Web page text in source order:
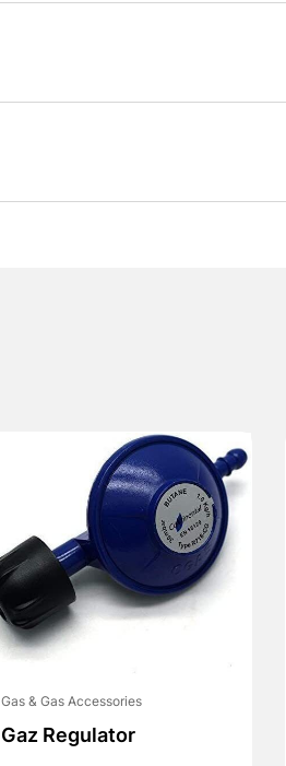
Gas & Gas Accessories
Gaz Regulator